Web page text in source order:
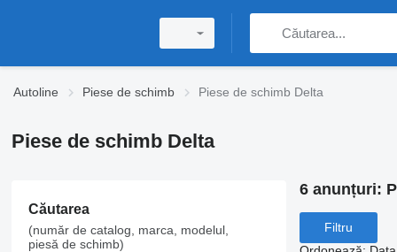
Autoline Piese de schimb Piese de schimb Delta
Piese de schimb Delta
Căutarea
(număr de catalog, marca, modelul,
piesă de schimb)
6 anunțuri:
Filtru